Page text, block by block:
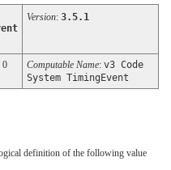
Version: 3.5.1
0 Computable Name: v3 Code
System TimingEvent
definition of the following value